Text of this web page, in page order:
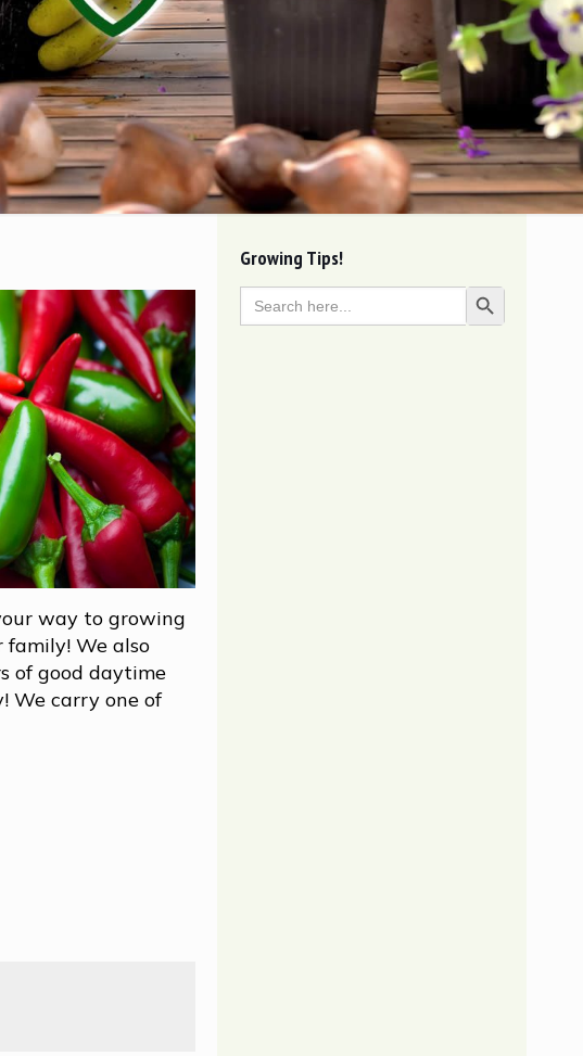
way to growing
family! We also
of good daytime
We carry one of
Growing Tips!
Search
for: Search Button